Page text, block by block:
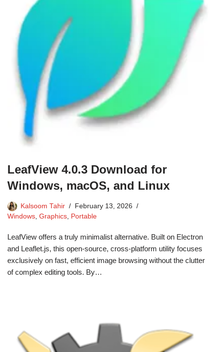
LeafView 4.0.3 Download for
Windows, macOS, and Linux
Kalsoom Tahir
February 13, 2026
Windows, Graphics, Portable
LeafView offers a truly minimalist alternative. Built on Electron
and Leaflet.js, this open-source, cross-platform utility focuses
exclusively on fast, efficient image browsing without the clutter
of complex editing tools. By…